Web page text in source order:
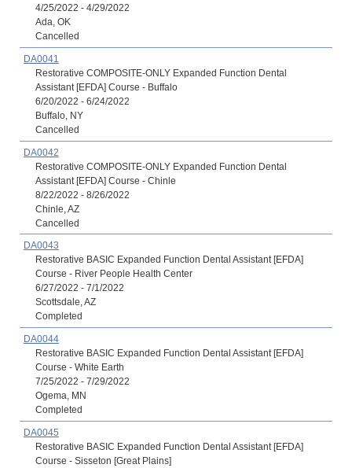
4/25/2022 - 4/29/2022
Ada, OK
Cancelled
DA0041
Restorative COMPOSITE-ONLY Expanded Function Dental
Assistant [EFDA] Course - Buffalo
6/20/2022 - 6/24/2022
Buffalo, NY
Cancelled
DA0042
Restorative COMPOSITE-ONLY Expanded Function Dental
Assistant [EFDA] Course - Chinle
8/22/2022 - 8/26/2022
Chinle, AZ
Cancelled
DA0043
Restorative BASIC Expanded Function Dental Assistant [EFDA]
Course - River People Health Center
6/27/2022 - 7/1/2022
Scottsdale, AZ
Completed
DA0044
Restorative BASIC Expanded Function Dental Assistant [EFDA]
Course - White Earth
7/25/2022 - 7/29/2022
Ogema, MN
Completed
DA0045
Restorative BASIC Expanded Function Dental Assistant [EFDA]
Course - Sisseton [Great Plains]